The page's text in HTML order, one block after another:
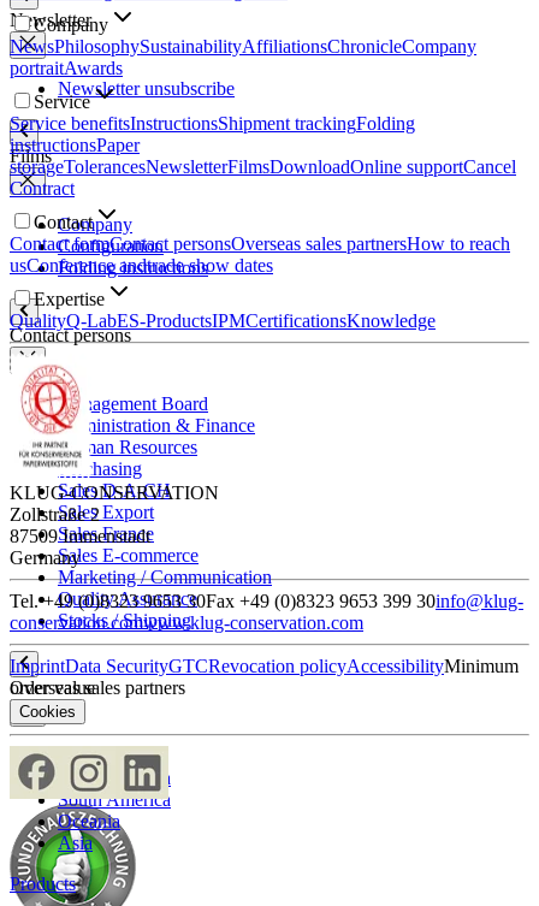
Newsletter
Newsletter unsubscribe
Films
Company
Configuration
Folding instructions
Contact persons
Management Board
Administration & Finance
Human Resources
Purchasing
Sales D-A-CH
Sales Export
Sales France
Sales E-commerce
Marketing / Communication
Quality Assurance
Stocks / Shipping
Overseas sales partners
Europe
North America
South America
Oceania
Asia
Products
Company
NewsPhilosophySustainabilityAffiliationsChronicleCompany
portraitAwards
Service
Service benefitsInstructionsShipment trackingFolding
instructionsPaper
storageTolerancesNewsletterFilmsDownloadOnline supportCancel
Contract
Contact
Contact formContact personsOverseas sales partnersHow to reach
usConference andtrade show dates
Expertise
QualityQ-LabES-ProductsIPMCertificationsKnowledge
KLUG-CONSERVATION
Zollstraße 2
87509 Immenstadt
Germany
Tel. +49 (0)8323 9653 30Fax +49 (0)8323 9653 399 30info@klug-
conservation.comwww.klug-conservation.com
ImprintData SecurityGTCRevocation policyAccessibilityMinimum
order value
Cookies